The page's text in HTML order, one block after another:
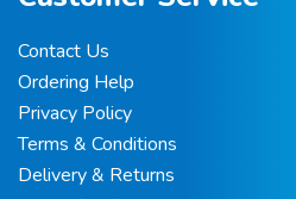
Contact Us
Ordering Help
Privacy Policy
Terms & Conditions
Delivery & Returns